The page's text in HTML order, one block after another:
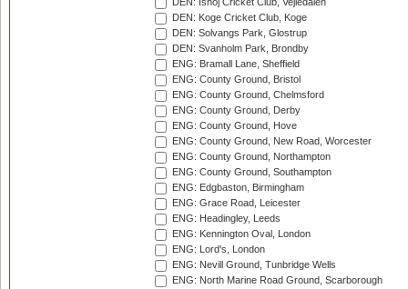
DEN: Ishoj Cricket Club, Vejledalen
DEN: Koge Cricket Club, Koge
DEN: Solvangs Park, Glostrup
DEN: Svanholm Park, Brondby
ENG: Bramall Lane, Sheffield
ENG: County Ground, Bristol
ENG: County Ground, Chelmsford
ENG: County Ground, Derby
ENG: County Ground, Hove
ENG: County Ground, New Road, Worcester
ENG: County Ground, Northampton
ENG: County Ground, Southampton
ENG: Edgbaston, Birmingham
ENG: Grace Road, Leicester
ENG: Headingley, Leeds
ENG: Kennington Oval, London
ENG: Lord's, London
ENG: Nevill Ground, Tunbridge Wells
ENG: North Marine Road Ground, Scarborough